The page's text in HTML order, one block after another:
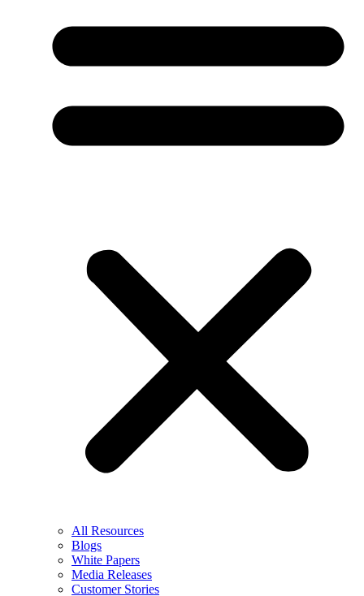
All Resources
Blogs
White Papers
Media Releases
Customer Stories